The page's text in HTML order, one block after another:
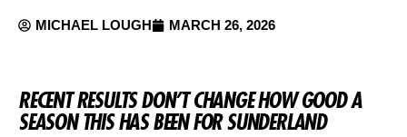
MICHAEL LOUGH MARCH 26, 2026
RECENT RESULTS DON’T CHANGE HOW GOOD A
SEASON THIS HAS BEEN FOR SUNDERLAND